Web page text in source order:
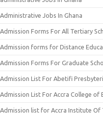
Administrative Jobs In Ghana
Admission Forms For All Tertiary
Admission forms for Distance
Admission Forms For Graduate
Admission List For Abetifi
Admission List For Accra College of
Admission list for Accra Institute Of